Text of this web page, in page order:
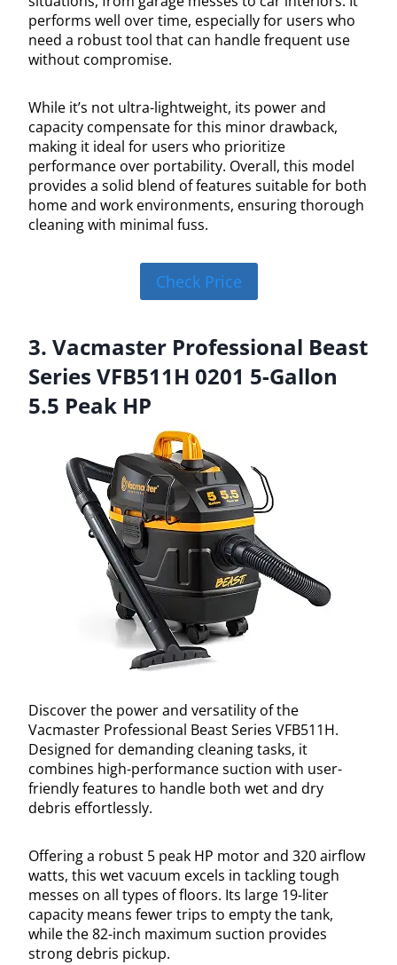
performs well over time, especially for users who
need a robust tool that can handle frequent use
without compromise.
While it’s not ultra-lightweight, its power and
capacity compensate for this minor drawback,
making it ideal for users who prioritize
performance over portability. Overall, this model
provides a solid blend of features suitable for both
home and work environments, ensuring thorough
cleaning with minimal fuss.
Check Price
3. Vacmaster Professional Beast
Series VFB511H 0201 5-Gallon
5.5 Peak HP
Discover the power and versatility of the
Vacmaster Professional Beast Series VFB511H.
Designed for demanding cleaning tasks, it
combines high-performance suction with user-
friendly features to handle both wet and dry
debris effortlessly.
Offering a robust 5 peak HP motor and 320 airflow
watts, this wet vacuum excels in tackling tough
messes on all types of floors. Its large 19-liter
capacity means fewer trips to empty the tank,
while the 82-inch maximum suction provides
strong debris pickup.